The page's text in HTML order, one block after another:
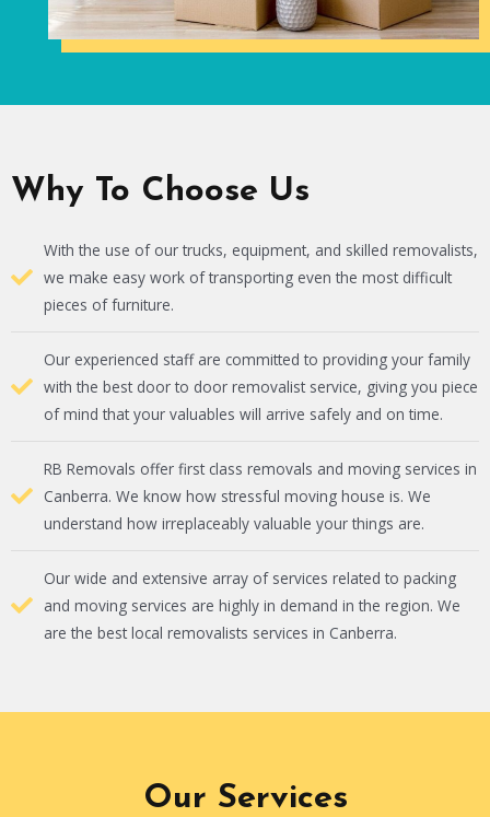
Why To Choose Us
With the use of our trucks, equipment, and skilled removalists,
we make easy work of transporting even the most difficult
pieces of furniture.
Our experienced staff are committed to providing your family
with the best door to door removalist service, giving you piece
of mind that your valuables will arrive safely and on time.
RB Removals offer first class removals and moving services in
Canberra. We know how stressful moving house is. We
understand how irreplaceably valuable your things are.
Our wide and extensive array of services related to packing
and moving services are highly in demand in the region. We
are the best local removalists services in Canberra.
Our Services